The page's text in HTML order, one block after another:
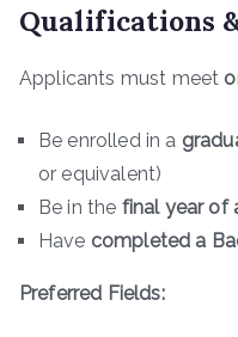
Qualifications
Applicants must meet
Be enrolled in a
or equivalent)
Be in the final year of
Have completed a
Preferred Fields: